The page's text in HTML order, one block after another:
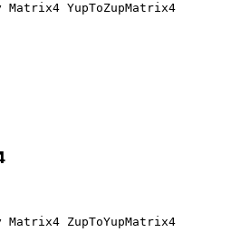
YupToZupMatrix4
ZupToYupMatrix4